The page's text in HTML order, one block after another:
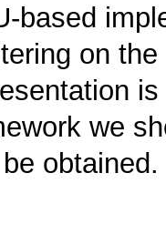
based
on
we
obtained.